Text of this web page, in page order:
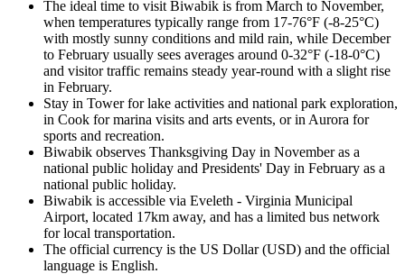
The ideal time to visit Biwabik is from March to November,
when temperatures typically range from 17-76°F (-8-25°C)
with mostly sunny conditions and mild rain, while December
to February usually sees averages around 0-32°F (-18-0°C)
and visitor traffic remains steady year-round with a slight rise
in February.
Stay in Tower for lake activities and national park exploration,
in Cook for marina visits and arts events, or in Aurora for
sports and recreation.
Biwabik observes Thanksgiving Day in November as a
national public holiday and Presidents' Day in February as a
national public holiday.
Biwabik is accessible via Eveleth - Virginia Municipal
Airport, located 17km away, and has a limited bus network
for local transportation.
The official currency is the US Dollar (USD) and the official
language is English.